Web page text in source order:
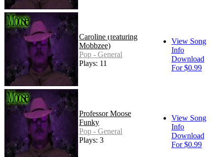
Caroline (featuring
Mobbzee)
Pop - General
Plays: 11
View Song
Info
Download
For $0.99
Professor Moose
Funky
Pop - General
Plays: 3
View Song
Info
Download
For $0.99